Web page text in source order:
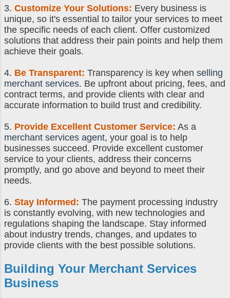
3. Customize Your Solutions: Every business is
unique, so it's essential to tailor your services to meet
the specific needs of each client. Offer customized
solutions that address their pain points and help them
achieve their goals.
4. Be Transparent: Transparency is key when selling
merchant services. Be upfront about pricing, fees, and
contract terms, and provide clients with clear and
accurate information to build trust and credibility.
5. Provide Excellent Customer Service: As a
merchant services agent, your goal is to help
businesses succeed. Provide excellent customer
service to your clients, address their concerns
promptly, and go above and beyond to meet their
needs.
6. Stay Informed: The payment processing industry
is constantly evolving, with new technologies and
regulations shaping the landscape. Stay informed
about industry trends, changes, and updates to
provide clients with the best possible solutions.
Building Your Merchant Services
Business